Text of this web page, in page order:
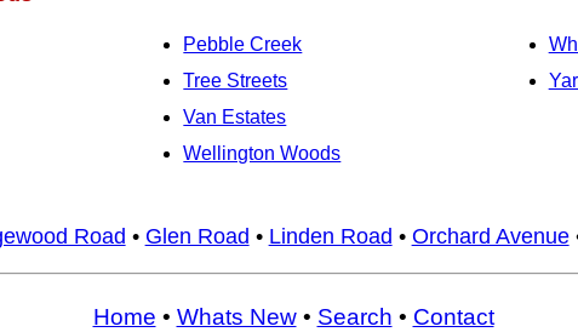
Pebble Creek
Tree Streets
Van Estates
Wellington Woods
Road • Glen Road • Linden Road • Orchard Avenue
Home • Whats New• Search • Contact